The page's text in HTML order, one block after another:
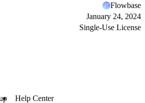
Flowbase
January 24, 2024
Single-Use License
Help Center